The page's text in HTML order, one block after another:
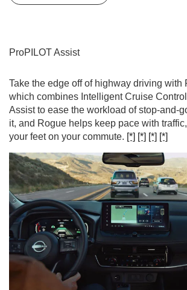
ProPILOT Assist
Take the edge off of highway driving with
which combines Intelligent Cruise
Assist to ease the workload of stop-and-
it, and Rogue helps keep pace with
your feet on your commute. [*] [*] [*] [*]